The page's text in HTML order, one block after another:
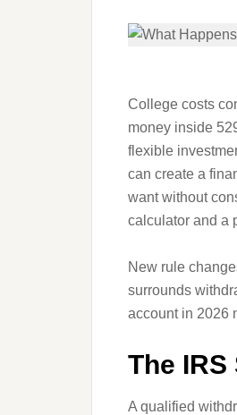
College costs
money inside
flexible
can create a
want without
calculator and a
New rule
surrounds
account in 2026
The
A qualified